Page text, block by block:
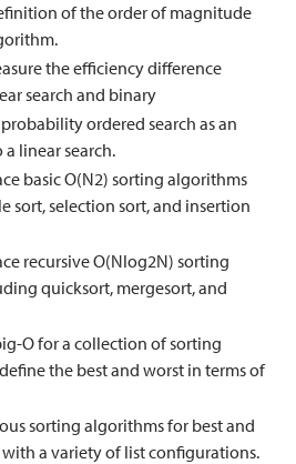
of the order of magnitude
the efficiency difference
search and binary
ordered search as an
linear search.
basic O(N2) sorting algorithms
sort, selection sort, and insertion
recursive O(Nlog2N) sorting
quicksort, mergesort, and
O for a collection of sorting
the best and worst in terms of
sorting algorithms for best and
a variety of list configurations.